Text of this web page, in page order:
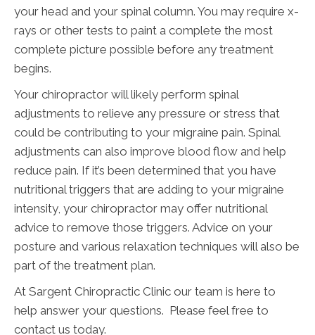
your head and your spinal column. You may require x-
rays or other tests to paint a complete the most
complete picture possible before any treatment
begins.
Your chiropractor will likely perform spinal
adjustments to relieve any pressure or stress that
could be contributing to your migraine pain. Spinal
adjustments can also improve blood flow and help
reduce pain. If it’s been determined that you have
nutritional triggers that are adding to your migraine
intensity, your chiropractor may offer nutritional
advice to remove those triggers. Advice on your
posture and various relaxation techniques will also be
part of the treatment plan.
At Sargent Chiropractic Clinic our team is here to
help answer your questions. Please feel free to
contact us today.